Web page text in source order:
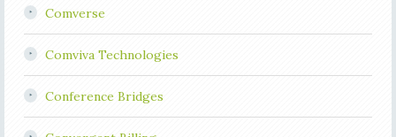
Comverse
Comviva Technologies
Conference Bridges